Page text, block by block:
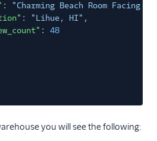
:
"Charming Beach Room Facing
: "Lihue, HI" ,
:
48
you will see the following: